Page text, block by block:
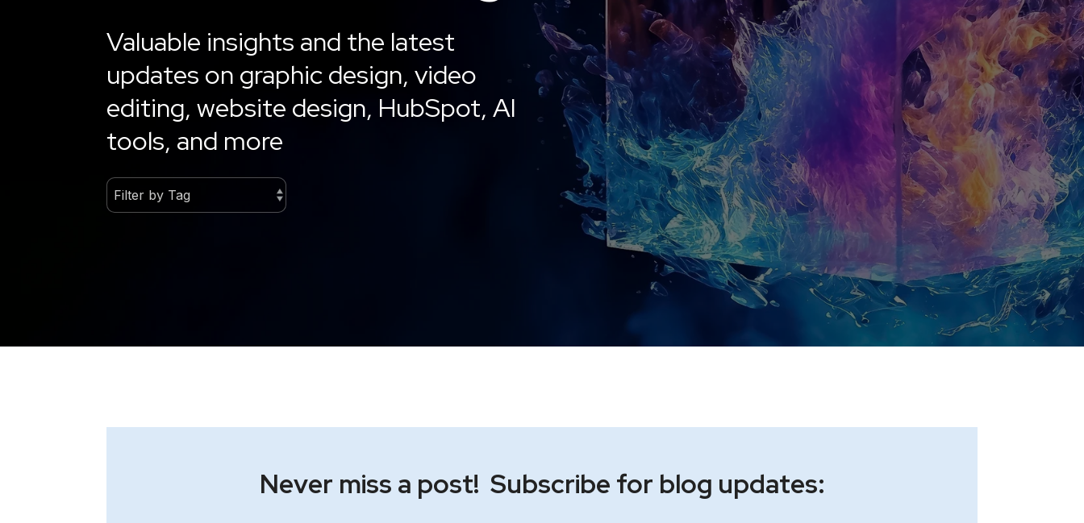
Learn More Learn More
Learn More
Valuable insights and the latest
updates on graphic design, video
editing, website design, HubSpot, AI
tools, and more
Never miss a post! Subscribe for blog updates: